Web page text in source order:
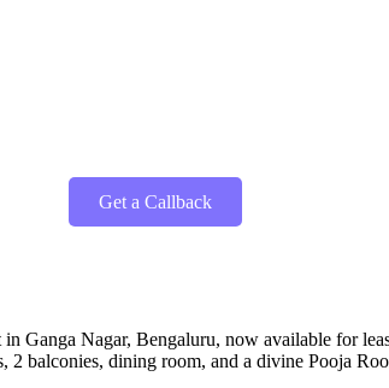
Get a Callback
Nagar, Bengaluru, now available for
2 balconies, dining room, and a divine Pooja